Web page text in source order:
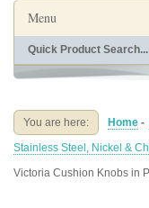
Menu
Home
Buying Guides
You are here: Home -
Stainless Steel, Nickel &
Victoria Cushion Knobs in